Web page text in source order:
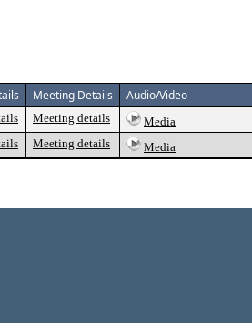
Meeting Details Audio/Video
Meeting details
Media
Meeting details Media